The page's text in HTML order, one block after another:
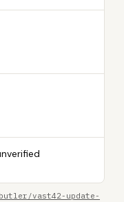
vast42-update-